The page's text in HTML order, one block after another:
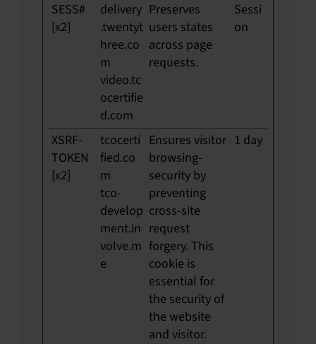
SESS#
[x2]
delivery
.twentyt
hree.co
m
video.tc
ocertifie
d.com
Preserves
users states
across page
requests.
Sessi
on
XSRF-
TOKEN
[x2]
tcocerti
fied.co
m
tco-
develop
ment.in
volve.m
e
Ensures visitor
browsing-
security by
preventing
cross-site
request
forgery. This
cookie is
essential for
the security of
the website
and visitor.
1 day